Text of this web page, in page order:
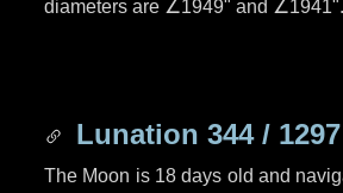
diameters are ∠1949" and ∠1941".
Lunation 344 / 1297
The Moon is 18 days old and